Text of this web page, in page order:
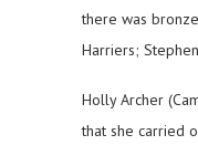
there was
Harriers;
Holly Archer
that she carried